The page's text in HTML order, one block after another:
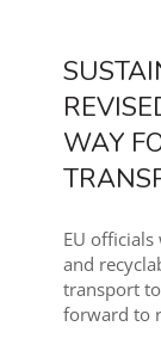
WAY
EU
and
transport
forward to